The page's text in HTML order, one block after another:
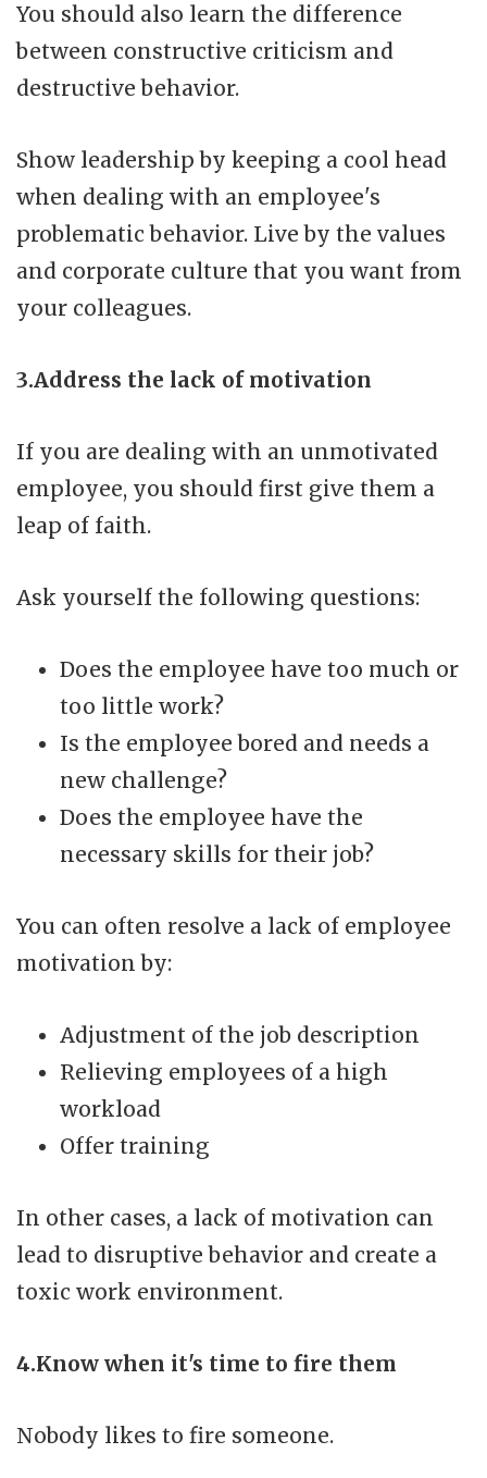
You should also learn the difference
between constructive criticism and
destructive behavior.
Show leadership by keeping a cool head
when dealing with an employee's
problematic behavior. Live by the values
and corporate culture that you want from
your colleagues.
3.Address the lack of motivation
If you are dealing with an unmotivated
employee, you should first give them a
leap of faith.
Ask yourself the following questions:
Does the employee have too much or
too little work?
Is the employee bored and needs a
new challenge?
Does the employee have the
necessary skills for their job?
You can often resolve a lack of employee
motivation by:
Adjustment of the job description
Relieving employees of a high
workload
Offer training
In other cases, a lack of motivation can
lead to disruptive behavior and create a
toxic work environment.
4.Know when it's time to fire them
Nobody likes to fire someone.